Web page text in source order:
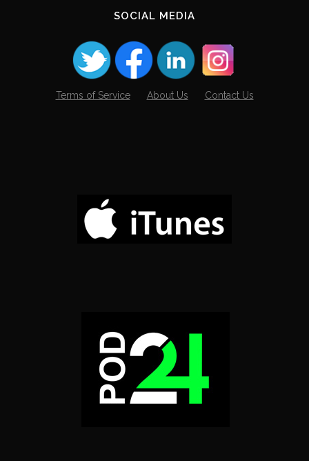
SOCIAL MEDIA
Terms of Service About Us Contact Us